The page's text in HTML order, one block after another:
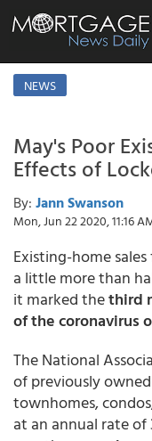
NEWS
May's Poor
Effects of
By: Jann Swanson
Mon, Jun 22 2020, 11:16
Existing-home
a little more than
it marked thethird
of the coronavirus
The National
of previously
townhomes,
at an annual rate